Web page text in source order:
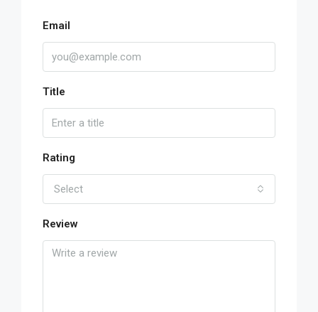
Email
Title
Rating
Select
Review